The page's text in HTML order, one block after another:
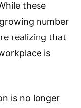
these
number
realizing that
is
is no longer